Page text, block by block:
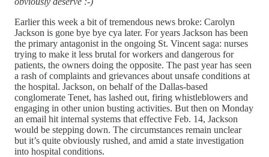
Earlier this week a bit of tremendous news broke: Carolyn
Jackson is gone bye bye cya later. For years Jackson has been
the primary antagonist in the ongoing St. Vincent saga: nurses
trying to make it less brutal for workers and dangerous for
patients, the owners doing the opposite. The past year has seen
a rash of complaints and grievances about unsafe conditions at
the hospital. Jackson, on behalf of the Dallas-based
conglomerate Tenet, has lashed out, firing whistleblowers and
engaging in other union busting activities. But then on Monday
an email hit internal systems that effective Feb. 14, Jackson
would be stepping down. The circumstances remain unclear
but it’s quite obviously rushed, and amid a state investigation
into hospital conditions.